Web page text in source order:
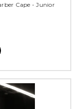
Cape - Junior